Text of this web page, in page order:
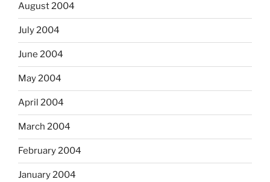
August 2004
July 2004
June 2004
May 2004
April 2004
March 2004
February 2004
January 2004